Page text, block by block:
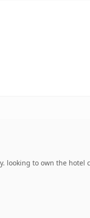
looking to own the hotel